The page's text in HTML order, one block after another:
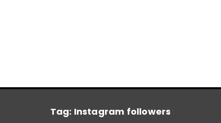
Tag: Instagram followers